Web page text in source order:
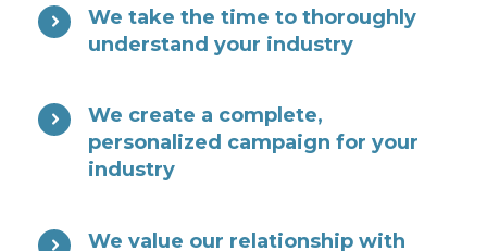
We take the time to thoroughly
understand your industry
We create a complete,
personalized campaign for your
industry
We value our relationship with